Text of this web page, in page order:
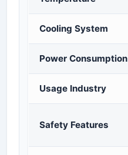
Cooling System
Power Consumption
Usage Industry
Safety Features